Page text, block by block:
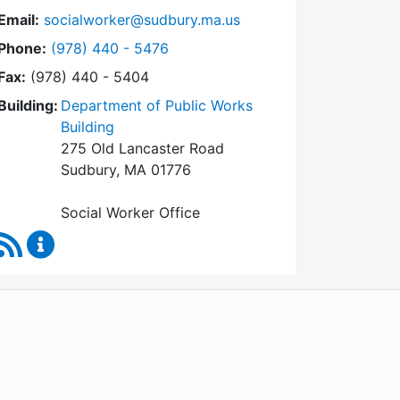
socialworker@sudbury.ma.us
Dial Social Worker at
(978) 440 - 5476
(978) 440 - 5404
Department of Public Works
Building
275 Old Lancaster Road
Sudbury, MA 01776
Social Worker Office
RSS Feed